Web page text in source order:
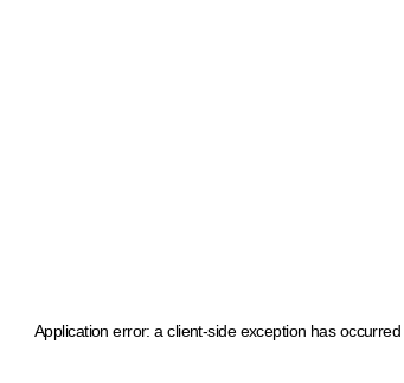
Application error: a client-side exception has occurred